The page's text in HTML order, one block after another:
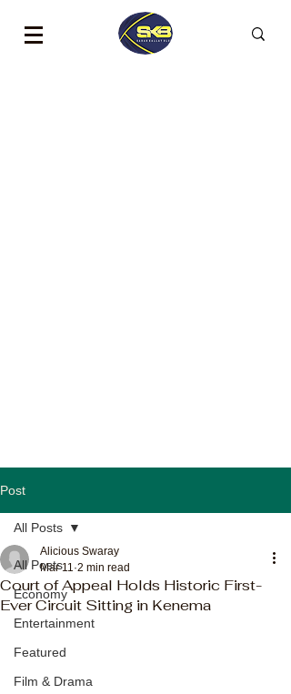
Post
All Posts
Economy
Entertainment
Featured
Film & Drama
All Posts
Court of Appeal Holds Historic First-
Ever Circuit Sitting in Kenema
Alicious Swaray
Mar 11 2 min read